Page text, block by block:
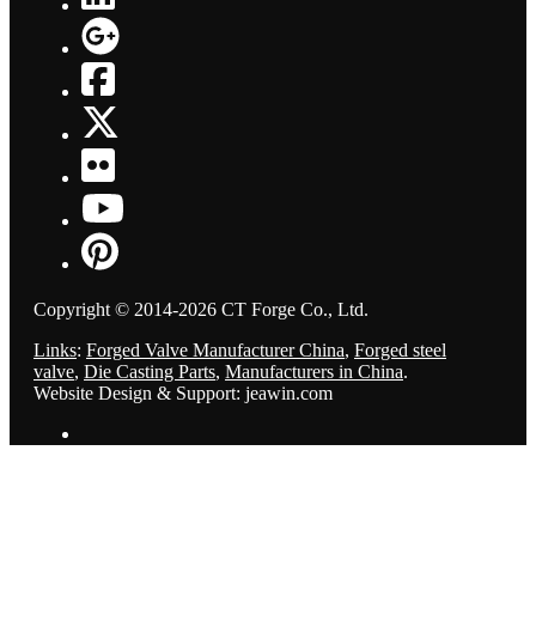
Copyright © 2014-2026 CT Forge Co., Ltd.
Links: Forged Valve Manufacturer China, Forged steel
valve, Die Casting Parts, Manufacturers in China.
Website Design & Support: jeawin.com